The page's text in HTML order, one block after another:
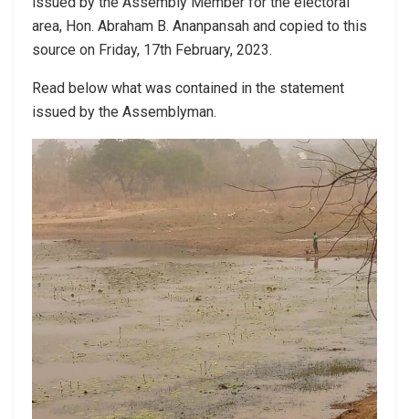
area, Hon. Abraham B. Ananpansah and copied to this
source on Friday, 17th February, 2023.
Read below what was contained in the statement
issued by the Assemblyman.